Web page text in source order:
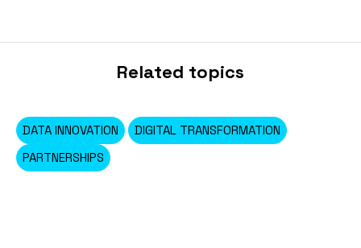
Related topics
DATA INNOVATION
DIGITAL TRANSFORMATION
PARTNERSHIPS